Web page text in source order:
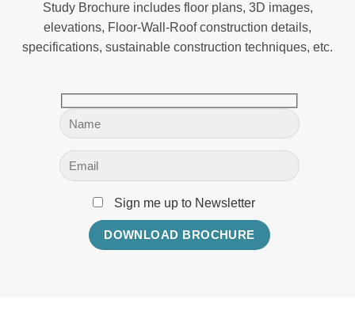
Study Brochure includes floor plans, 3D images,
elevations, Floor-Wall-Roof construction details,
specifications, sustainable construction techniques, etc.
Sign me up to Newsletter